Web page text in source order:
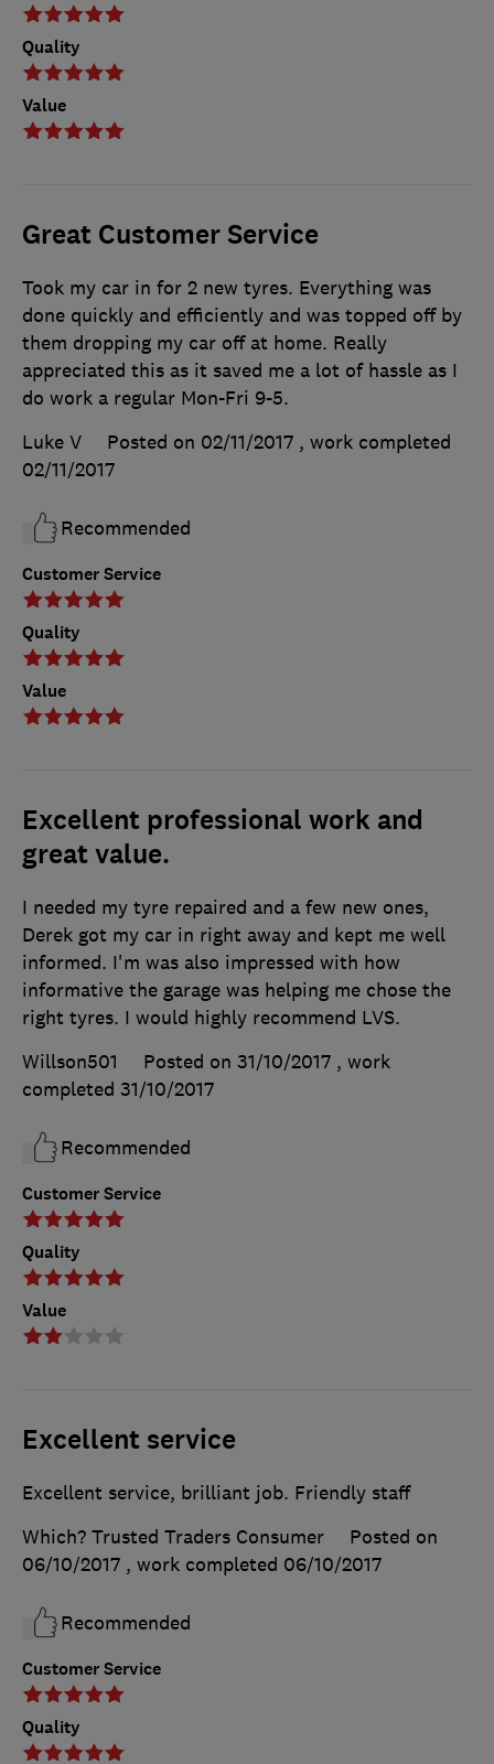
Quality
Value
Great Customer Service
Customer Service
Quality
Value
Took my car in for 2 new tyres. Everything was
done quickly and efficiently and was topped off by
them dropping my car off at home. Really
appreciated this as it saved me a lot of hassle as I
do work a regular Mon-Fri 9-5.
Luke V
Posted on 02/11/2017 , work completed
02/11/2017
Recommended
Excellent professional work and
great value.
Customer Service
Quality
Value
I needed my tyre repaired and a few new ones,
Derek got my car in right away and kept me well
informed. I'm was also impressed with how
informative the garage was helping me chose the
right tyres. I would highly recommend LVS.
Willson501
Posted on 31/10/2017 , work
completed 31/10/2017
Recommended
Excellent service
Customer Service
Quality
Excellent service, brilliant job. Friendly staff
Which? Trusted Traders Consumer
Posted on
06/10/2017 , work completed 06/10/2017
Recommended